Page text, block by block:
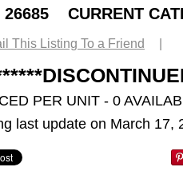
26685 CURRENT
This Listing To a Friend
PER UNIT - 0
last update on March 17,